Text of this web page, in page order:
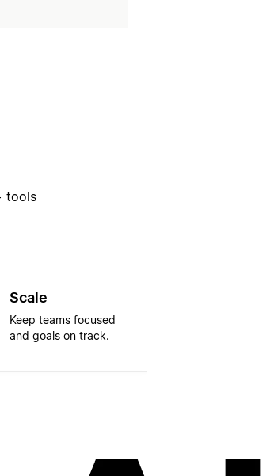
tools
Scale
Keep teams focused
and goals on track.